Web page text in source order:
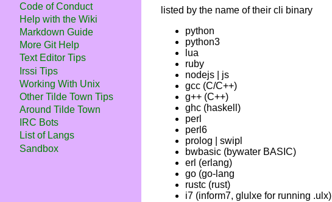
Code of Conduct
Help with the Wiki
Markdown Guide
More Git Help
Text Editor Tips
Irssi Tips
Working With Unix
Other Tilde Town Tips
Around Tilde Town
IRC Bots
List of Langs
Sandbox
listed by the name of their cli binary
python
python3
lua
ruby
nodejs | js
gcc (C/C++)
g++ (C++)
ghc (haskell)
perl
perl6
prolog | swipl
bwbasic (bywater BASIC)
erl (erlang)
go (go-lang
rustc (rust)
i7 (inform7, glulxe for running .ulx)